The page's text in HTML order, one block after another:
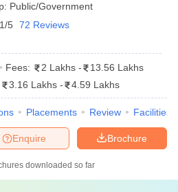
Public/Government
5 72 Reviews
Fees: 2 Lakhs -
13.56 Lakhs
3.16 Lakhs - 4.59 Lakhs
Placements Review Facilities
Brochure
Enquire
downloaded so far